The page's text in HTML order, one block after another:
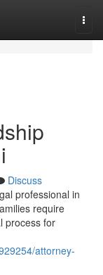
Discuss
professional in
require
process for
attorney-